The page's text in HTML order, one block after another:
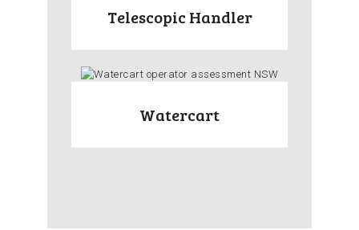
Telescopic Handler
Watercart